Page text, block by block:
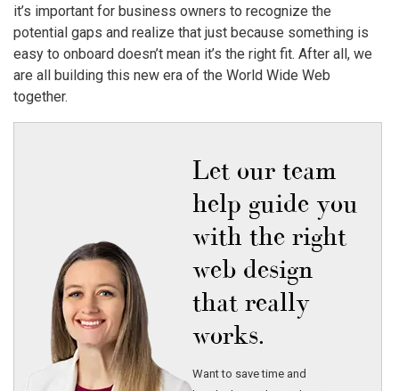
it’s important for business owners to recognize the
potential gaps and realize that just because something is
easy to onboard doesn’t mean it’s the right fit. After all, we
are all building this new era of the World Wide Web
together.
Let our team
help guide you
with the right
web design
that really
works.
Want to save time and